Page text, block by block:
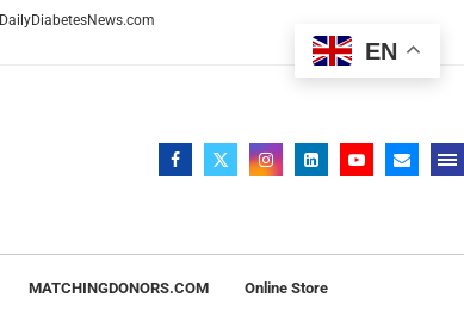
DailyDiabetesNews.com
MATCHINGDONORS.COM Online Store
EN